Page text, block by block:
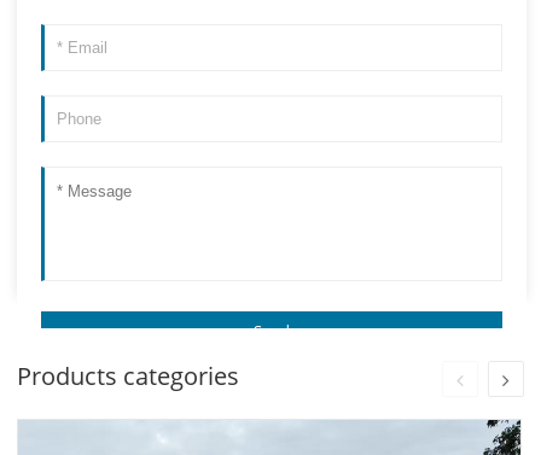
Products categories